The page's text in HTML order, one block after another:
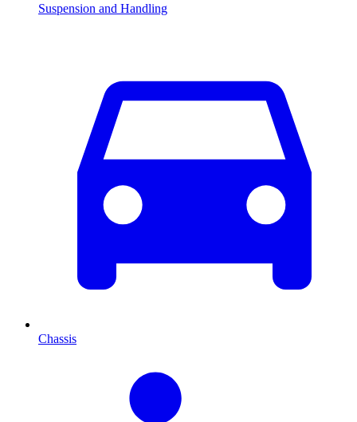
Suspension and Handling
Chassis